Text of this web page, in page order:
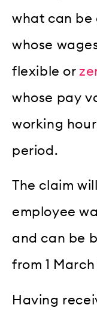
what can be
whose
flexible or
whose pay
working
period.
The claim
employee
and can be
from 1
Having